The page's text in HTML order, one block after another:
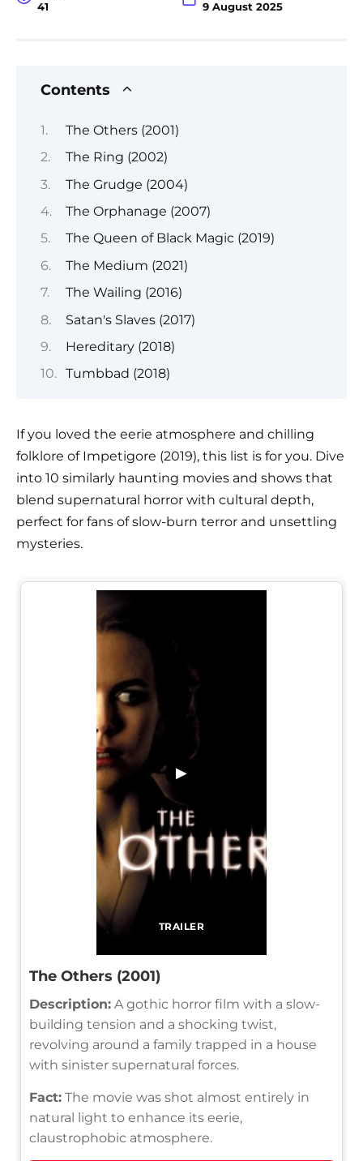
41 9 August 2025
Contents
The Others (2001)
The Ring (2002)
The Grudge (2004)
The Orphanage (2007)
The Queen of Black Magic (2019)
The Medium (2021)
The Wailing (2016)
Satan's Slaves (2017)
Hereditary (2018)
Tumbbad (2018)
If you loved the eerie atmosphere and chilling
folklore of Impetigore (2019), this list is for you. Dive
into 10 similarly haunting movies and shows that
blend supernatural horror with cultural depth,
perfect for fans of slow-burn terror and unsettling
mysteries.
TRAILER
▶
The Others (2001)
Description: A gothic horror film with a slow-
building tension and a shocking twist,
revolving around a family trapped in a house
with sinister supernatural forces.
Fact: The movie was shot almost entirely in
natural light to enhance its eerie,
claustrophobic atmosphere.